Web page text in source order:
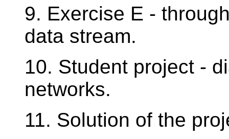
9. Exercise E -
data stream.
10. Student project -
networks.
11. Solution of the